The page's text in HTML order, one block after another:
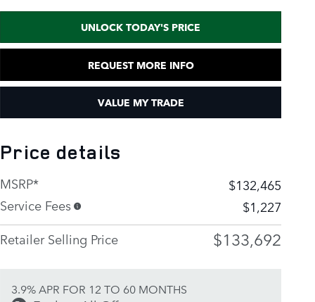
UNLOCK TODAY'S PRICE
REQUEST MORE INFO
VALUE MY TRADE
Price details
MSRP*
$132,465
Service Fees
$1,227
Retailer Selling Price
$133,692
3.9% APR FOR 12 TO 60 MONTHS